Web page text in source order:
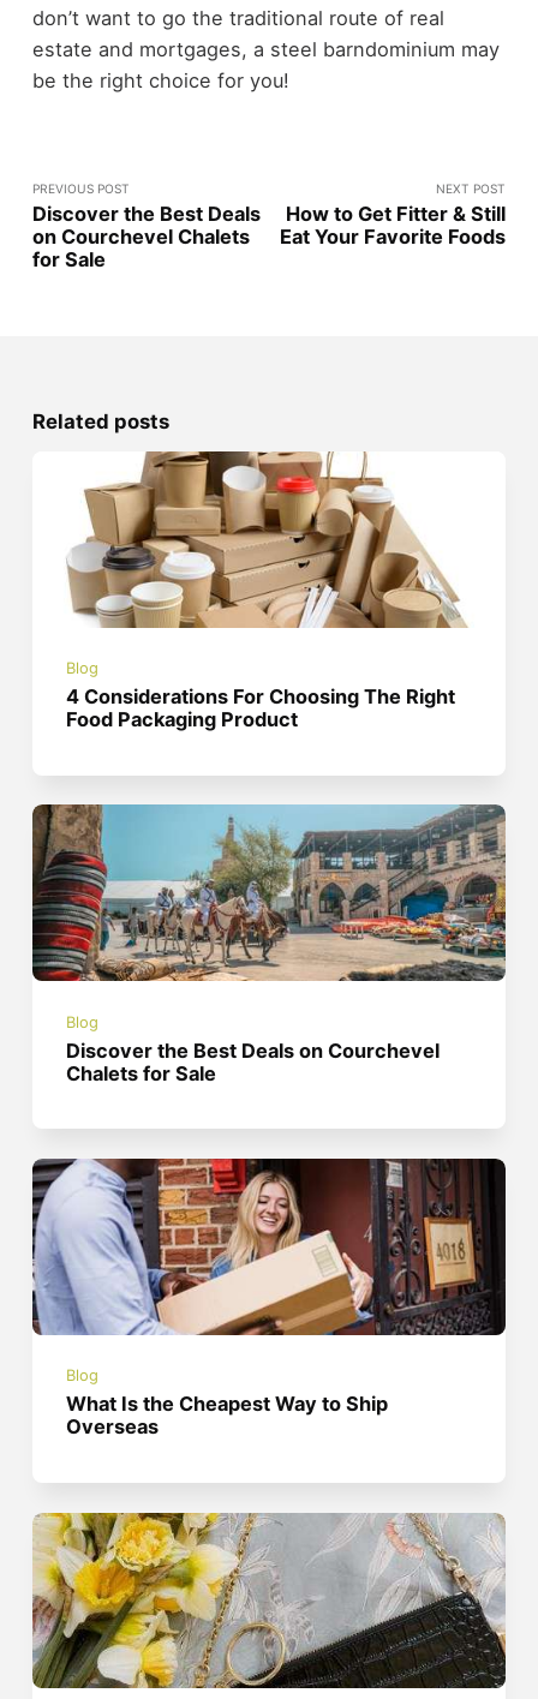
don’t want to go the traditional route of real
estate and mortgages, a steel barndominium may
be the right choice for you!
PREVIOUS POST
Discover the Best Deals
on Courchevel Chalets
for Sale
NEXT POST
How to Get Fitter & Still
Eat Your Favorite Foods
Related posts
Blog
4 Considerations For Choosing The Right
Food Packaging Product
Blog
Discover the Best Deals on Courchevel
Chalets for Sale
Blog
What Is the Cheapest Way to Ship
Overseas